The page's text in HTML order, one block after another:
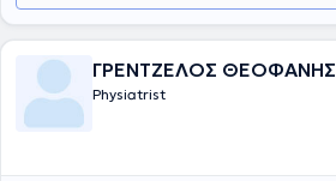
ΓΡΕΝΤΖΕΛΟΣ ΘΕΟΦΑΝΗΣ
Physiatrist